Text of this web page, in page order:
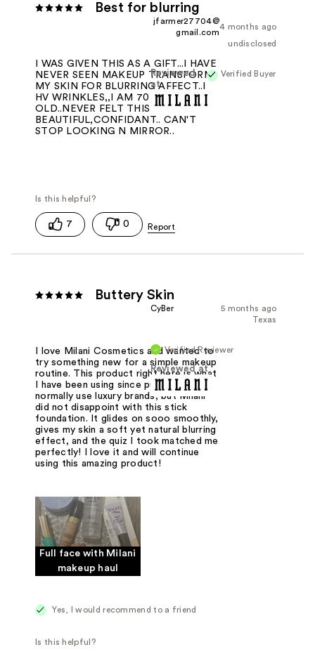
Best for blurring
4 months ago
jfarmer27704@
gmail.com
undisclosed
Verified Buyer
Reviewed
at
I WAS GIVEN THIS AS A GIFT...I HAVE
NEVER SEEN MAKEUP TRANSFORM
MY SKIN FOR BLURRING AFFECT..I
HV WRINKLES,,I AM 70 YRS
OLD..NEVER FELT THIS
BEAUTIFUL,CONFIDANT.. CAN'T
STOP LOOKING N MIRROR..
7 0
Buttery Skin
5 months ago
CyBer
Texas
Verified Reviewer
Reviewed at
I love Milani Cosmetics and wanted to
try something new for a simple makeup
routine. This product right here is what
I have been using since purchased. I
normally use luxury brands, but Milani
did not disappoint with this stick
foundation. It glides on sooo smoothly,
gives my skin a soft yet natural blurring
effect, and the quiz I took matched me
perfectly! I love it and will continue
using this amazing product!
Full face with Milani
makeup haul
Yes, I would recommend to a friend